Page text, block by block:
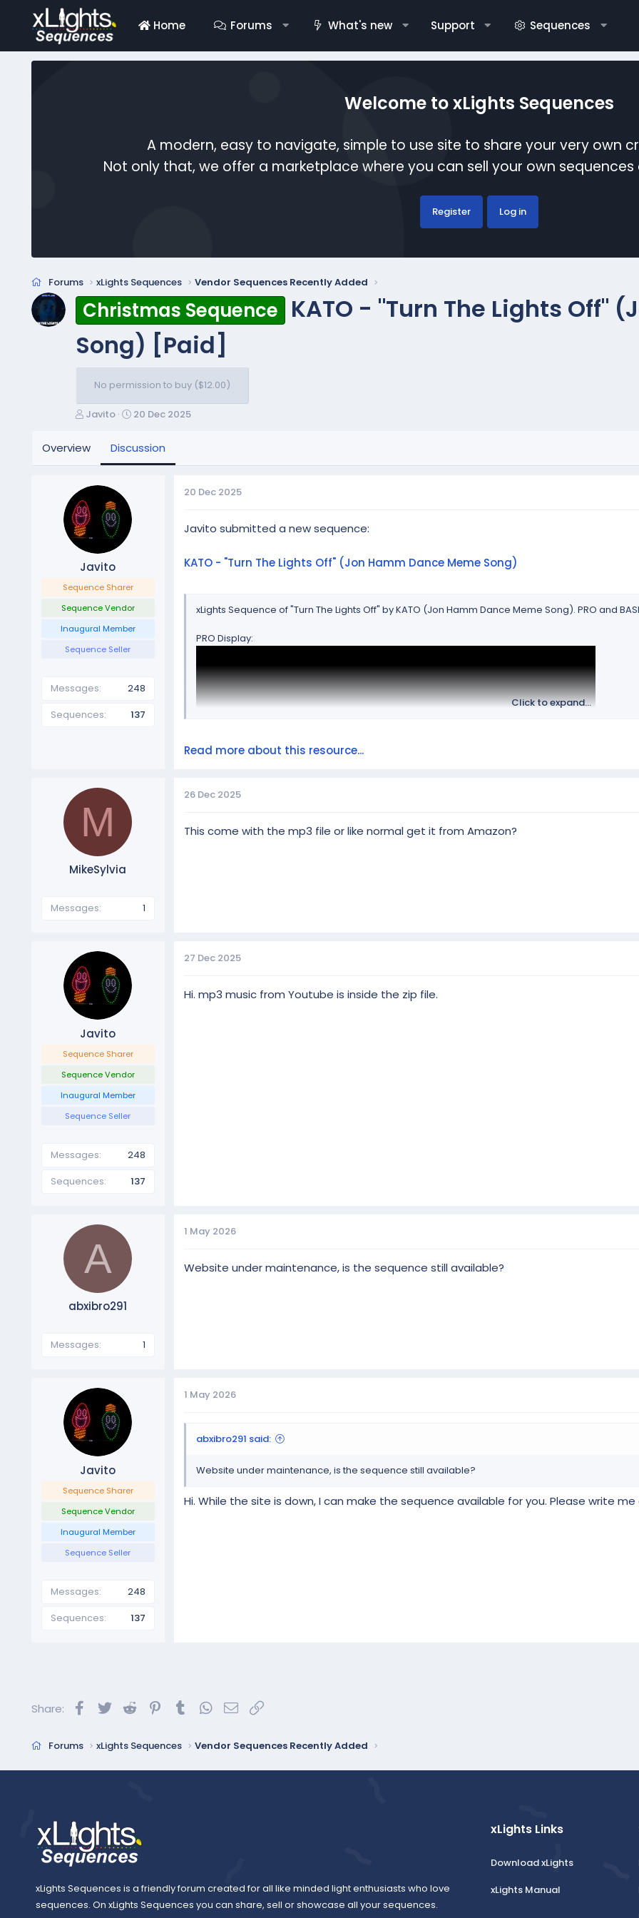
Home Forums What's new Support Sequences
Welcome to xLights Sequences
A modern, easy to navigate, simple to use site to share your very own
Not only that, we offer a marketplace where you can sell your own
Register Log in
Forums xLights Sequences Vendor Sequences Recently Added
Christmas Sequence KATO - "Turn The Lights Off"
Song) [Paid]
No permission to buy ($12.00)
T
e
d
s
t
a
r
t
e
r
Javito
S
r
20 Dec 2025
Overview Discussion
Javito
Sequence Sharer
Sequence Vendor
Inaugural Member
Sequence Seller
Messages
248
Sequences
137
20 Dec 2025
Javito submitted a new sequence:
KATO - "Turn The Lights Off" (Jon Hamm Dance Meme Song)
xLights Sequence of "Turn The Lights Off" by KATO (Jon Hamm Dance Meme Song). PRO and
PRO Display:
Click to expand...
Read more about this resource...
M
MikeSylvia
Messages 1
26 Dec 2025
This come with the mp3 file or like normal get it from Amazon?
Javito
Sequence Sharer
Sequence Vendor
Inaugural Member
Sequence Seller
Messages
248
Sequences
137
27 Dec 2025
Hi. mp3 music from Youtube is inside the zip file.
A
abxibro291
Messages 1
1 May 2026
Website under maintenance, is the sequence still available?
Javito
Sequence Sharer
Sequence Vendor
Inaugural Member
Sequence Seller
Messages
248
Sequences
137
1 May 2026
abxibro291 said:
Website under maintenance, is the sequence still available?
Hi. While the site is down, I can make the sequence available for you. Please write
Share: FacebookTwitterReddit PinterestTumblrWhatsApp
Email
Forums xLights Sequences Vendor Sequences Recently Added
xLights Sequences is a friendly forum created for all like minded light enthusiasts who love
sequences. On xLights Sequences you can share, sell or showcase all your sequences.
xLights Links
Download xLights
xLights Manual